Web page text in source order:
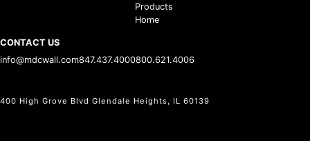
Products
Home
CONTACT US
info@mdcwall.com847.437.4000800.621.4006
400 High Grove Blvd Glendale Heights, IL 60139